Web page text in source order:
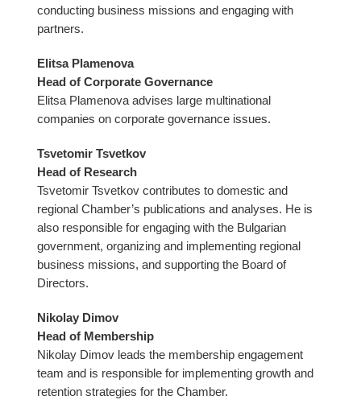
conducting business missions and engaging with
partners.
Elitsa Plamenova
Head of Corporate Governance
Elitsa Plamenova advises large multinational
companies on corporate governance issues.
Tsvetomir Tsvetkov
Head of Research
Tsvetomir Tsvetkov contributes to domestic and
regional Chamber’s publications and analyses. He is
also responsible for engaging with the Bulgarian
government, organizing and implementing regional
business missions, and supporting the Board of
Directors.
Nikolay Dimov
Head of Membership
Nikolay Dimov leads the membership engagement
team and is responsible for implementing growth and
retention strategies for the Chamber.